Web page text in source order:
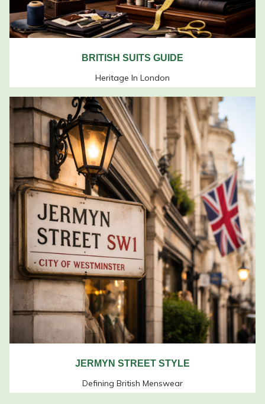
BRITISH SUITS GUIDE
Heritage In London
JERMYN STREET STYLE
Defining British Menswear